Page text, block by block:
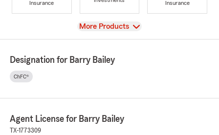
Insurance
Insurance
View
More Products
Designation for Barry Bailey
ChFC®
Agent License for Barry Bailey
TX-1773309